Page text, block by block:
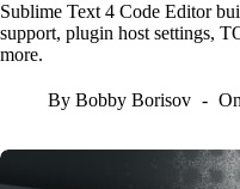
Sublime Text 4 Code Editor
support, plugin host settings,
more.
By Bobby Borisov On